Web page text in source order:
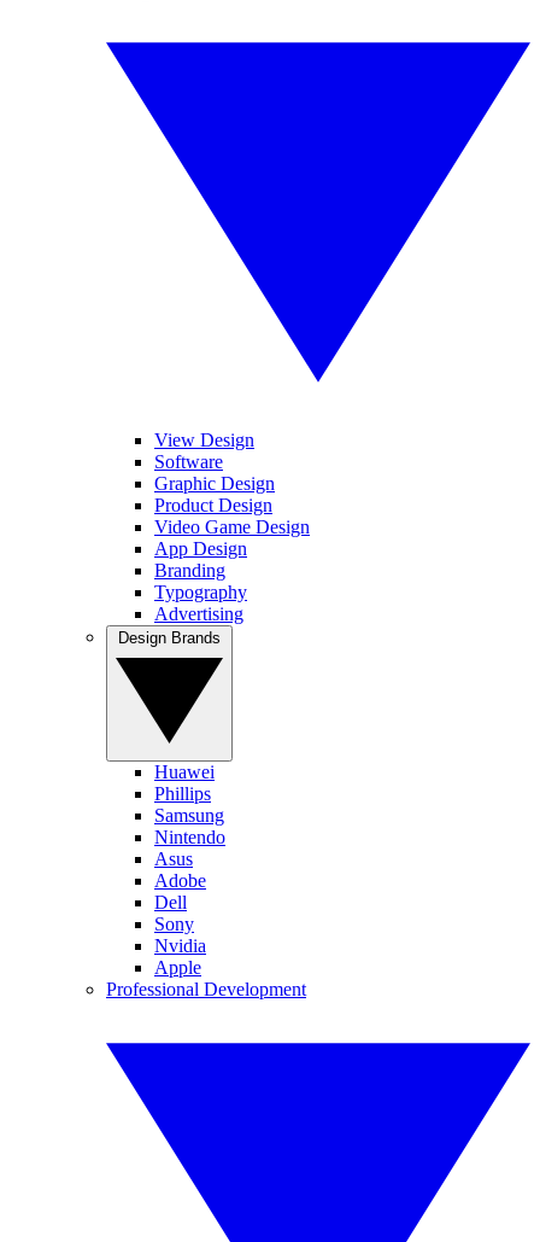
View Design
Software
Graphic Design
Product Design
Video Game Design
App Design
Branding
Typography
Advertising
Huawei
Phillips
Samsung
Nintendo
Asus
Adobe
Dell
Sony
Nvidia
Apple
Professional Development